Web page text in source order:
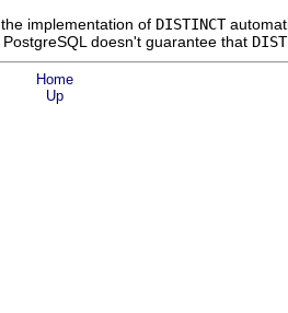
, the implementation of DISTINCT
PostgreSQL doesn't guarantee that
Home
Up